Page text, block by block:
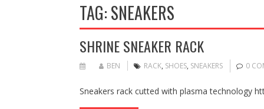
TAG:SNEAKERS
SHRINE SNEAKER RACK
BEN RACK, SHOES, SNEAKERS 0
Sneakers rack cutted with plasma technology